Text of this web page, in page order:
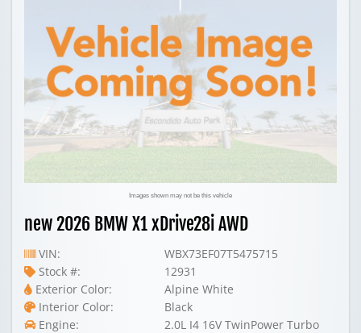
Images shown may not be this vehicle
new 2026 BMW X1 xDrive28i AWD
VIN:
WBX73EF07T5475715
Stock #:
12931
Exterior Color:
Alpine White
Interior Color:
Black
Engine:
2.0L I4 16V TwinPower Turbo